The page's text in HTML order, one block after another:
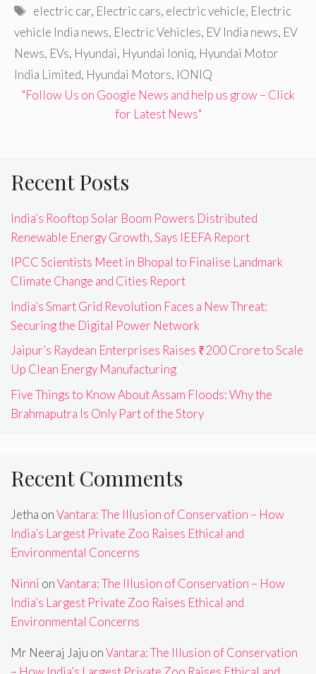
Tags
electric car, Electric cars, electric vehicle, Electric
vehicle India news, Electric Vehicles, EV India news, EV
News, EVs, Hyundai, Hyundai Ioniq, Hyundai Motor
India Limited, Hyundai Motors, IONIQ
"Follow Us on Google News and help us grow – Click
for Latest News"
Recent Posts
India’s Rooftop Solar Boom Powers Distributed
Renewable Energy Growth, Says IEEFA Report
IPCC Scientists Meet in Bhopal to Finalise Landmark
Climate Change and Cities Report
India’s Smart Grid Revolution Faces a New Threat:
Securing the Digital Power Network
Jaipur’s Raydean Enterprises Raises ₹200 Crore to Scale
Up Clean Energy Manufacturing
Five Things to Know About Assam Floods: Why the
Brahmaputra Is Only Part of the Story
Recent Comments
Jetha onVantara: The Illusion of Conservation – How
India’s Largest Private Zoo Raises Ethical and
Environmental Concerns
Ninni onVantara: The Illusion of Conservation – How
India’s Largest Private Zoo Raises Ethical and
Environmental Concerns
Mr Neeraj Jaju onVantara: The Illusion of Conservation